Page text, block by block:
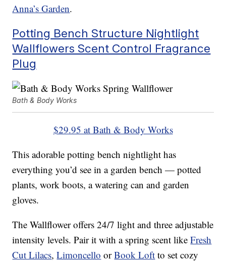
Anna’s Garden.
Potting Bench Structure Nightlight
Wallflowers Scent Control Fragrance
Plug
Bath & Body Works
$29.95 at Bath & Body Works
This adorable potting bench nightlight has
everything you’d see in a garden bench — potted
plants, work boots, a watering can and garden
gloves.
The Wallflower offers 24/7 light and three adjustable
intensity levels. Pair it with a spring scent likeFresh
Cut Lilacs,Limoncello orBook Loft to set cozy